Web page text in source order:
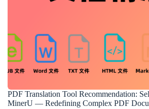
PDF Translation Tool Recommendation:
MinerU — Redefining Complex PDF